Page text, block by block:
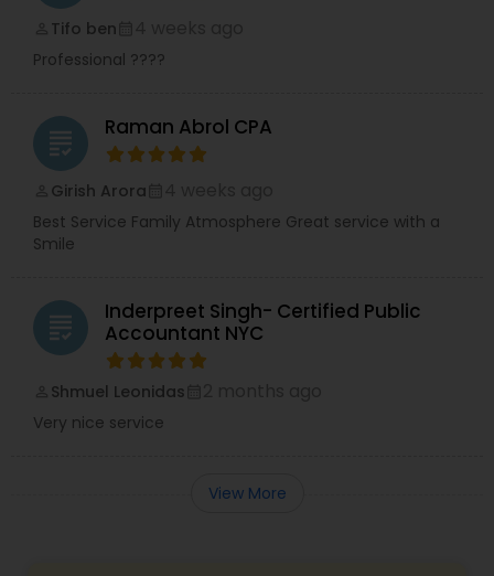
Tifo ben
Professional ????
grading Raman Abrol CPA
Girish Arora
Best Service Family Atmosphere Great service with a
Smile
grading
Inderpreet Singh- Certified Public
Accountant NYC
Shmuel Leonidas
Very nice service
View More